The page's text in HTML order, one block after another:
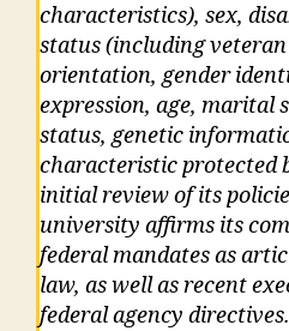
characteristics), sex,
status (including
orientation, gender
expression, age, marital
status, genetic
characteristic protected
initial review of its
university affirms its
federal mandates as
law, as well as recent
federal agency directives.